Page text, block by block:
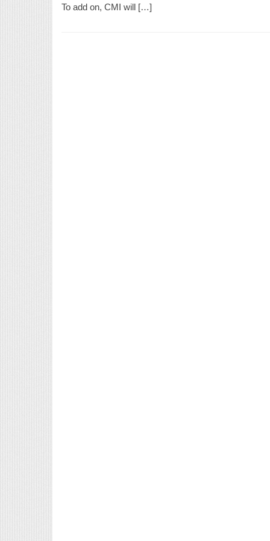
To add on, CMI will […]